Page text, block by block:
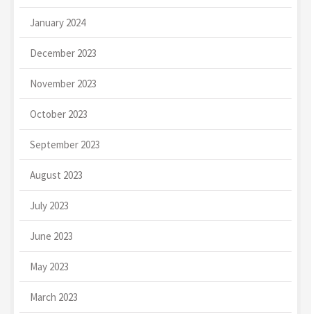
January 2024
December 2023
November 2023
October 2023
September 2023
August 2023
July 2023
June 2023
May 2023
March 2023